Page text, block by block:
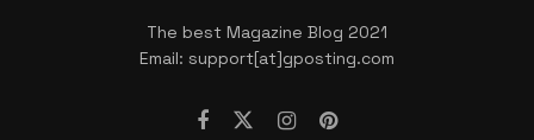
The best Magazine Blog 2021
Email: support[at]gposting.com